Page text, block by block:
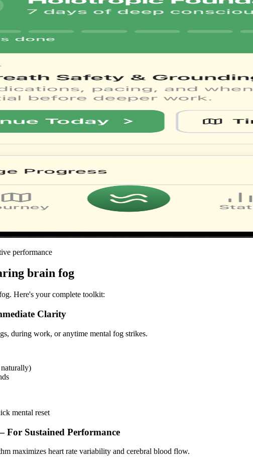
performance
brain fog
Here's your complete toolkit:
Clarity
during work, or anytime mental fog strikes.
mental reset
For Sustained Performance
maximizes heart rate variability and cerebral blood flow.